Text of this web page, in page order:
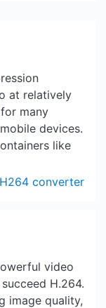
at relatively
many
devices.
like
H264 converter
video
H.264.
image quality,